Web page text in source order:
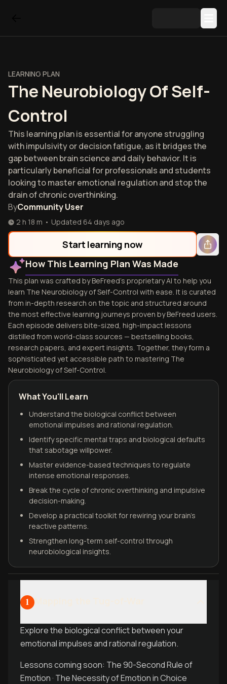
LEARNING PLAN
The Neurobiology Of Self-
Control
This learning plan is essential for anyone struggling
with impulsivity or decision fatigue, as it bridges the
gap between brain science and daily behavior. It is
particularly beneficial for professionals and students
looking to master emotional regulation and stop the
drain of chronic overthinking.
ByCommunity User
2 h 18 m • Updated 64 days ago
Start learning now
How This Learning Plan Was Made
This plan was crafted by BeFreed's proprietary AI to help you
learn The Neurobiology of Self-Control with ease. It is curated
from in-depth research on the topic and structured around
the most effective learning journeys proven by BeFreed users.
Each episode delivers bite-sized, high-impact lessons
distilled from world-class sources — bestselling books,
research papers, and expert insights. Together, they form a
sophisticated yet accessible path to mastering The
Neurobiology of Self-Control.
What You'll Learn
Understand the biological conflict between
emotional impulses and rational regulation.
Identify specific mental traps and biological defaults
that sabotage willpower.
Master evidence-based techniques to regulate
intense emotional responses.
Break the cycle of chronic overthinking and impulsive
decision-making.
Develop a practical toolkit for rewiring your brain's
reactive patterns.
Strengthen long-term self-control through
neurobiological insights.
1
Explore the biological conflict between your
emotional impulses and rational regulation.
Lessons coming soon: The 90-Second Rule of
Emotion · The Necessity of Emotion in Choice